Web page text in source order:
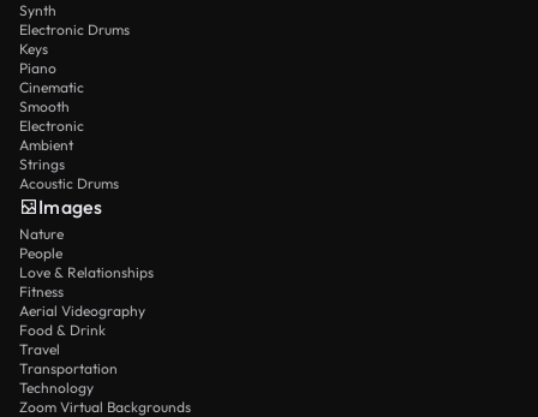
Synth
Electronic Drums
Keys
Piano
Cinematic
Smooth
Electronic
Ambient
Strings
Acoustic Drums
Images
Nature
People
Love & Relationships
Fitness
Aerial Videography
Food & Drink
Travel
Transportation
Technology
Zoom Virtual Backgrounds